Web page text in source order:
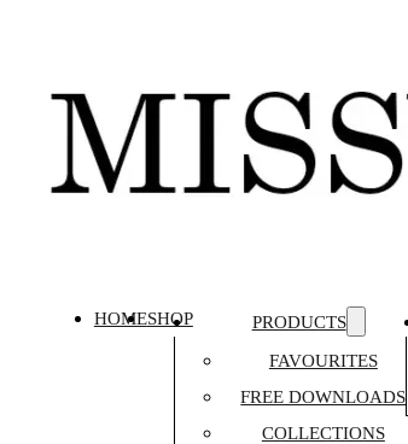
HOMESHOP
PRODUCTS
FAVOURITES
FREE DOWNLOADS
COLLECTIONS